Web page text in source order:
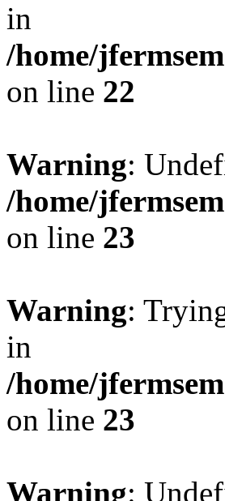
in
/home/
on line 22
Warning:
/home/
on line 23
Warning:
in
/home/
on line 23
Warning: